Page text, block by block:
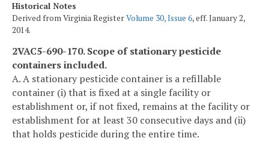
Historical Notes
Derived from Virginia RegisterVolume 30, Issue 6, eff. January 2,
2014.
2VAC5-690-170. Scope of stationary pesticide
containers included.
A. A stationary pesticide container is a refillable
container (i) that is fixed at a single facility or
establishment or, if not fixed, remains at the facility or
establishment for at least 30 consecutive days and (ii)
that holds pesticide during the entire time.